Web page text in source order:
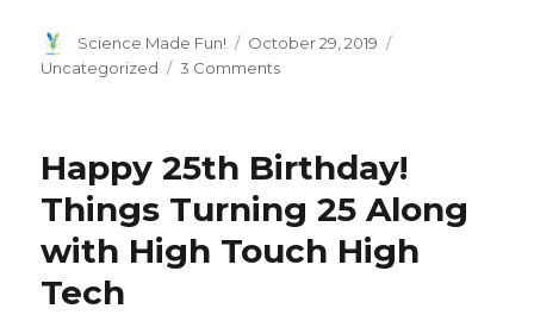
Author
Science Made Fun!
Posted
on
October 29, 2019
Uncategorized
3 Commentson
Growing
STEM
Happy 25th Birthday!
Things Turning 25 Along
with High Touch High
Tech